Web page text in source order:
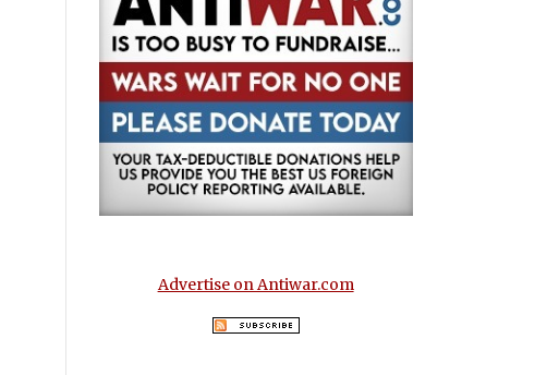
Advertise on Antiwar.com